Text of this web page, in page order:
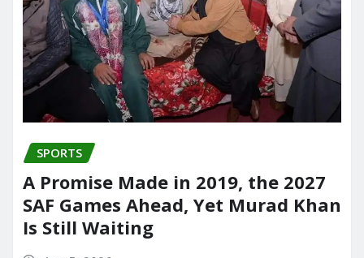
SPORTS
A Promise Made in 2019, the 2027
SAF Games Ahead, Yet Murad Khan
Is Still Waiting